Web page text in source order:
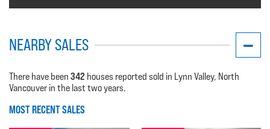
NEARBY SALES
There have been 342 houses reported sold in Lynn Valley, North
Vancouver in the last two years.
MOST RECENT SALES